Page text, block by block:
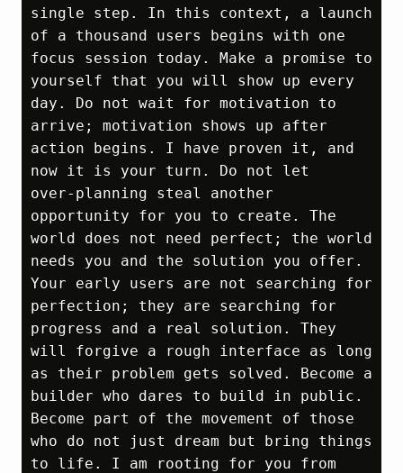
single step. In this context, a launch
of a thousand users begins with one
focus session today. Make a promise to
yourself that you will show up every
day. Do not wait for motivation to
arrive; motivation shows up after
action begins. I have proven it, and
now it is your turn. Do not let
over‑planning steal another
opportunity for you to create. The
world does not need perfect; the world
needs you and the solution you offer.
Your early users are not searching for
perfection; they are searching for
progress and a real solution. They
will forgive a rough interface as long
as their problem gets solved. Become a
builder who dares to build in public.
Become part of the movement of those
who do not just dream but bring things
to life. I am rooting for you from